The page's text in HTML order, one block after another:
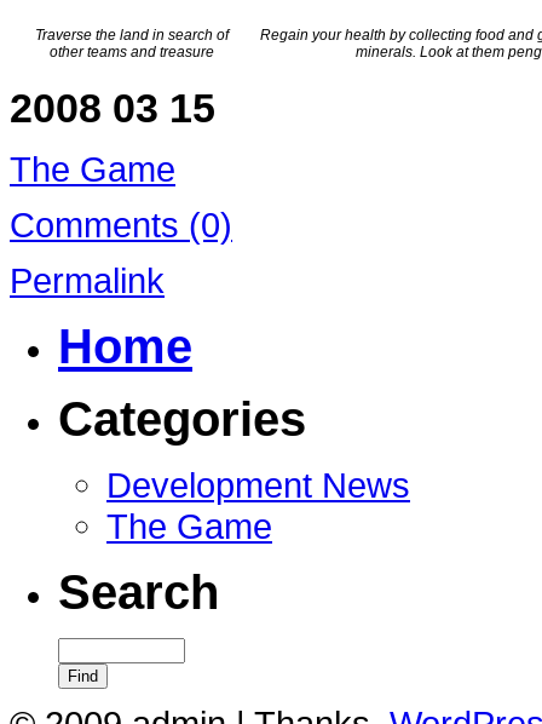
Traverse the land in search of
other teams and treasure
Regain your health by collecting food and
minerals. Look at them
2008 03 15
The Game
Comments (0)
Permalink
Home
Categories
Development News
The Game
Search